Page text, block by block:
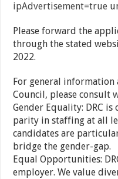
ipAdvertisement=true
Please forward the
through the stated
2022.
For general information
Council, please consult
Gender Equality: DRC
parity in staffing at all
candidates are
bridge the gender-gap.
Equal Opportunities:
employer. We value